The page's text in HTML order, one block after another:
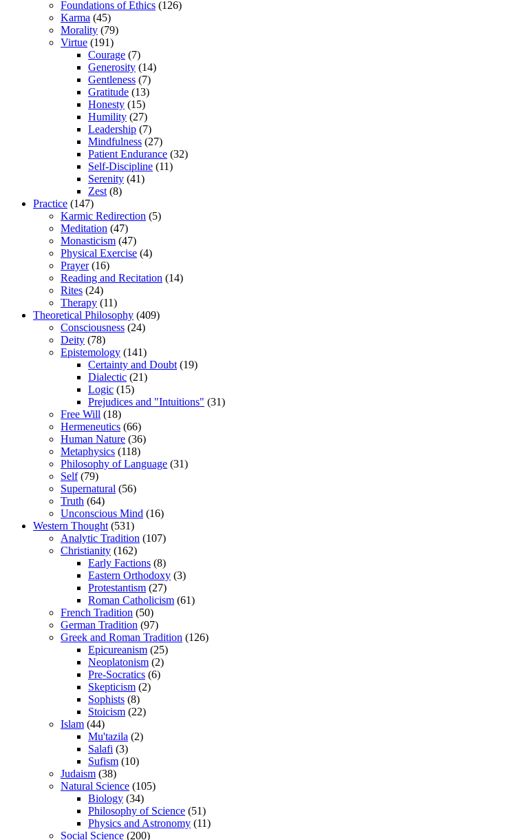
Foundations of Ethics (126)
Karma (45)
Morality (79)
Virtue (191)
Courage (7)
Generosity (14)
Gentleness (7)
Gratitude (13)
Honesty (15)
Humility (27)
Leadership (7)
Mindfulness (27)
Patient Endurance (32)
Self-Discipline (11)
Serenity (41)
Zest (8)
Practice (147)
Karmic Redirection (5)
Meditation (47)
Monasticism (47)
Physical Exercise (4)
Prayer(16)
Reading and Recitation (14)
Rites (24)
Therapy (11)
Theoretical Philosophy (409)
Consciousness (24)
Deity (78)
Epistemology (141)
Certainty and Doubt (19)
Dialectic (21)
Logic (15)
Prejudices and "Intuitions" (31)
Free Will (18)
Hermeneutics (66)
Human Nature (36)
Metaphysics (118)
Philosophy of Language (31)
Self(79)
Supernatural (56)
Truth (64)
Unconscious Mind (16)
Western Thought (531)
Analytic Tradition (107)
Christianity (162)
Early Factions (8)
Eastern Orthodoxy (3)
Protestantism (27)
Roman Catholicism (61)
French Tradition (50)
German Tradition (97)
Greek and Roman Tradition (126)
Epicureanism (25)
Neoplatonism (2)
Pre-Socratics (6)
Skepticism (2)
Sophists (8)
Stoicism (22)
Islam (44)
Mu'tazila (2)
Salafi (3)
Sufism (10)
Judaism (38)
Natural Science (105)
Biology (34)
Philosophy of Science (51)
Physics and Astronomy (11)
Social Science (200)